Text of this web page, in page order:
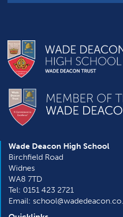
Wade Deacon High School
Birchfield Road
Widnes
WA8 7TD
Tel: 0151 423 2721
Email: